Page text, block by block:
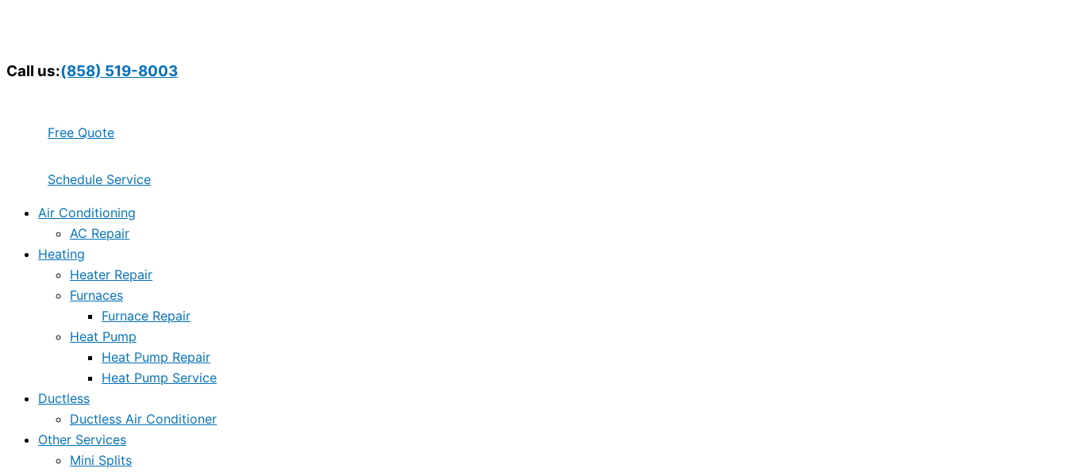
Call us:(858) 519-8003
Free Quote
Schedule Service
Air Conditioning
AC Repair
Heating
Heater Repair
Furnaces
Furnace Repair
Heat Pump
Heat Pump Repair
Heat Pump Service
Ductless
Ductless Air Conditioner
Other Services
Mini Splits